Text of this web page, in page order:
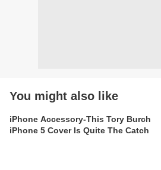
You might also like
iPhone Accessory-This Tory Burch
iPhone 5 Cover Is Quite The Catch